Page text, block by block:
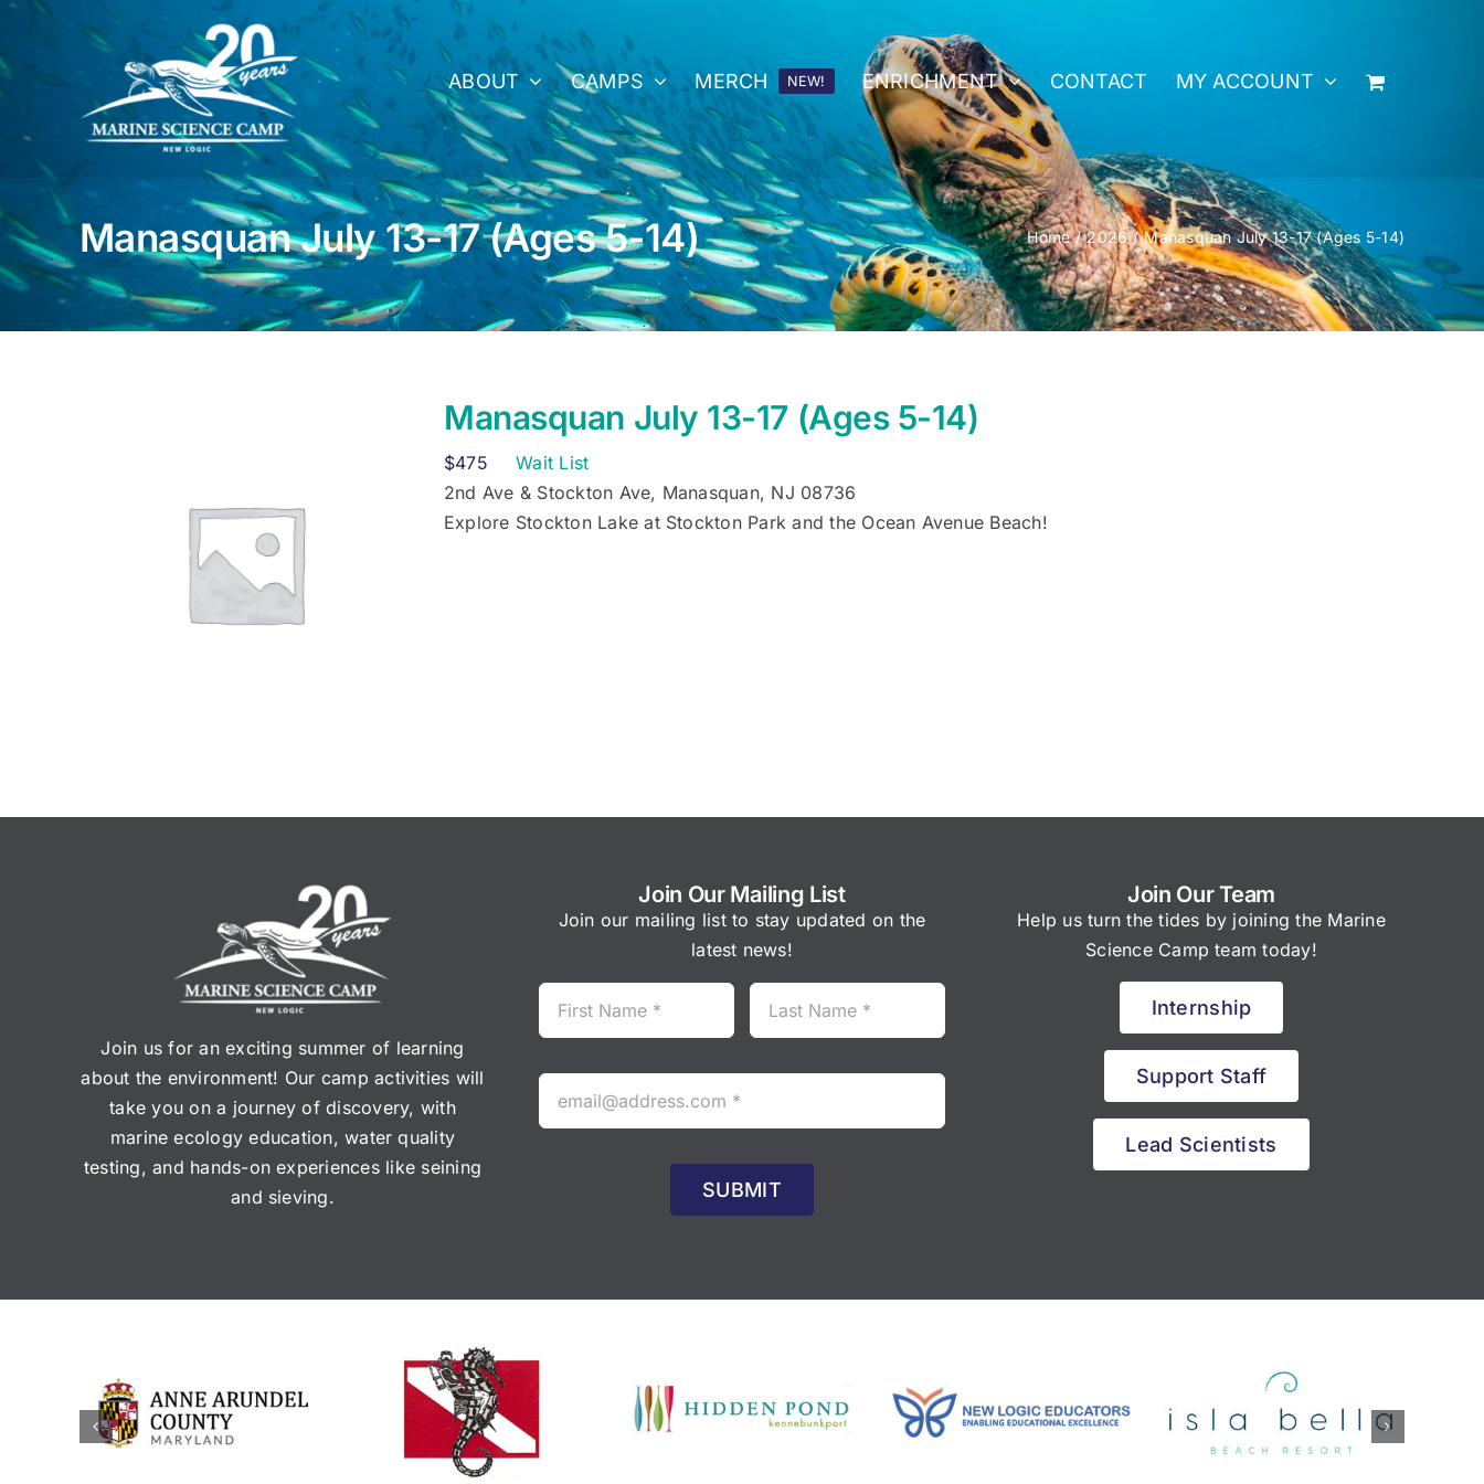
Skip
content
ABOUT CAMPS MERCH NEW! ENRICHMENT CONTACT MY ACCOUNT
Manasquan July 13-17 (Ages 5-14) Home 2026 Manasquan July 13-17 (Ages 5-14)
Manasquan July 13-17 (Ages 5-14)
$475
Wait List
2nd Ave & Stockton Ave, Manasquan, NJ 08736
Explore Stockton Lake at Stockton Park and the Ocean Avenue Beach!
Join us for an exciting summer of learning
about the environment! Our camp activities will
take you on a journey of discovery, with
marine ecology education, water quality
testing, and hands-on experiences like seining
and sieving.
Join Our Mailing List
Join our mailing list to stay updated on the
latest news!
SUBMIT
Join Our Team
Help us turn the tides by joining the Marine
Science Camp team today!
Internship
Support Staff
Lead Scientists